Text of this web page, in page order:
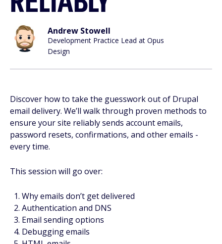
Andrew Stowell
Development Practice Lead at Opus
Design
Discover how to take the guesswork out of Drupal
email delivery. We’ll walk through proven methods to
ensure your site reliably sends account emails,
password resets, confirmations, and other emails -
every time.
This session will go over:
Why emails don’t get delivered
Authentication and DNS
Email sending options
Debugging emails